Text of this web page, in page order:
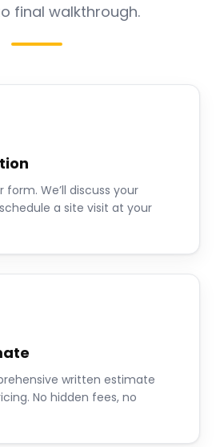
final walkthrough.
We’ll discuss your
a site visit at your
written estimate
No hidden fees, no